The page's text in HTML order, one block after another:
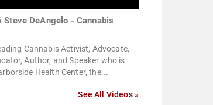
DeAngelo - Cannabis
Cannabis Activist, Advocate,
Author, and Speaker who is
Health Center, the...
See All Videos »